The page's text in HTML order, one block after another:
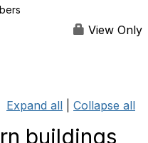
View Only
Expand all Collapse all
buildings